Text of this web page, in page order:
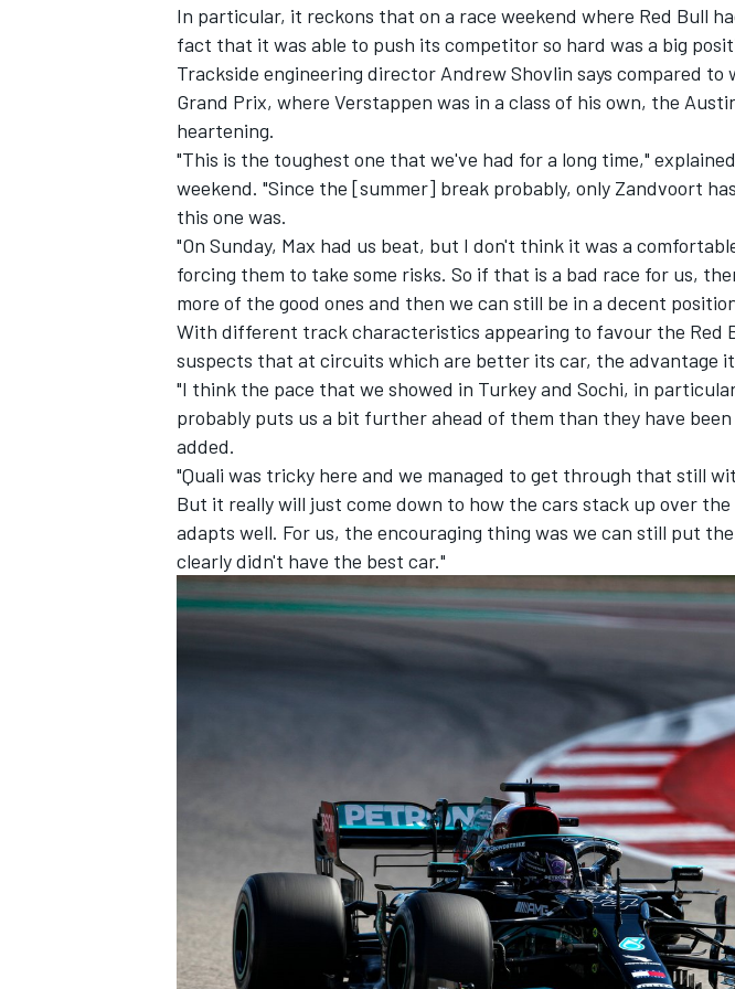
INDYCAR WEC
IMSA DTM
In particular, it reckons that on a race weekend where Red Bull
fact that it was able to push its competitor so hard was a big
Trackside engineering director Andrew Shovlin says compared
Grand Prix, where Verstappen was in a class of his own, the
heartening.
"This is the toughest one that we've had for a long time,"
weekend. "Since the [summer] break probably, only Zandvoort
this one was.
"On Sunday, Max had us beat, but I don't think it was a
forcing them to take some risks. So if that is a bad race for us,
more of the good ones and then we can still be in a decent
With different track characteristics appearing to favour the Red
suspects that at circuits which are better its car, the advantage
"I think the pace that we showed in Turkey and Sochi, in
probably puts us a bit further ahead of them than they have been
added.
"Quali was tricky here and we managed to get through that still
But it really will just come down to how the cars stack up over
adapts well. For us, the encouraging thing was we can still put
clearly didn't have the best car."